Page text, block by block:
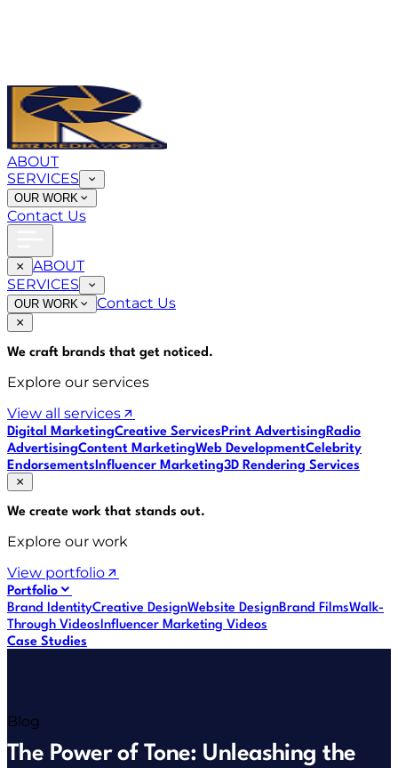
ABOUT
SERVICES
OUR WORK
Contact Us
ABOUT
SERVICES
OUR WORK Contact Us
We craft brands that get noticed.
Explore our services
View all services
Digital MarketingCreative ServicesPrint AdvertisingRadio
AdvertisingContent MarketingWeb DevelopmentCelebrity
EndorsementsInfluencer Marketing3D Rendering Services
We create work that stands out.
Explore our work
View portfolio
Portfolio
Brand IdentityCreative DesignWebsite DesignBrand FilmsWalk-
Through VideosInfluencer Marketing Videos
Case Studies
Blog
The Power of Tone: Unleashing the